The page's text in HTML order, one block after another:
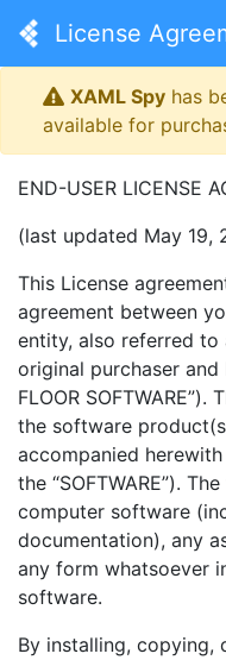
License
XAML Spy has
available for
END-USER LICENSE
(last updated May 19,
This License
agreement between
entity, also referred to
original purchaser and
FLOOR
the software
accompanied
the “SOFTWARE”).
computer software
documentation), any
any form whatsoever
software.
By installing, copying,